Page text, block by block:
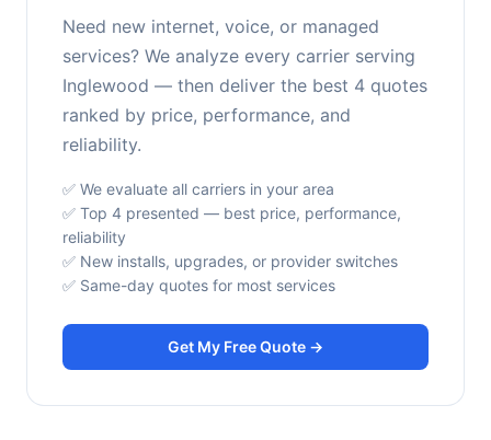
Need new internet, voice, or managed
services? We analyze every carrier serving
Inglewood — then deliver the best 4 quotes
ranked by price, performance, and
reliability.
✅ We evaluate all carriers in your area
✅ Top 4 presented — best price, performance,
reliability
✅ New installs, upgrades, or provider switches
✅ Same-day quotes for most services
Get My Free Quote →